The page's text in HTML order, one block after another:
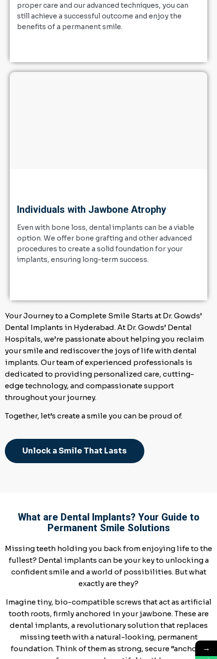
proper care and our advanced techniques, you can
still achieve a successful outcome and enjoy the
benefits of a permanent smile.
Individuals with Jawbone Atrophy
Even with bone loss, dental implants can be a viable
option. We offer bone grafting and other advanced
procedures to create a solid foundation for your
implants, ensuring long-term success.
Your Journey to a Complete Smile Starts at Dr. Gowds’
Dental Implants in Hyderabad. At Dr. Gowds’ Dental
Hospitals, we’re passionate about helping you reclaim
your smile and rediscover the joys of life with dental
implants. Our team of experienced professionals is
dedicated to providing personalized care, cutting-
edge technology, and compassionate support
throughout your journey.
Together, let’s create a smile you can be proud of.
Unlock a Smile That Lasts
What are Dental Implants? Your Guide to
Permanent Smile Solutions
Missing teeth holding you back from enjoying life to the
fullest? Dental implants can be your key to unlocking a
confident smile and a world of possibilities. But what
exactly are they?
Imagine tiny, bio-compatible screws that act as artificial
tooth roots, firmly anchored in your jawbone. These are
dental implants, a revolutionary solution that replaces
missing teeth with a natural-looking, permanent
foundation. Think of them as strong, secure “anchors”→